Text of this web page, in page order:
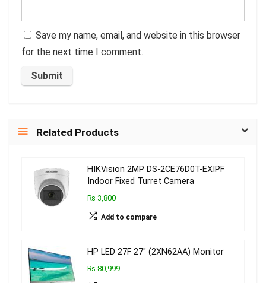
Save my name, email, and website in this browser
for the next time I comment.
Related Products
HIKVision 2MP DS-2CE76D0T-EXIPF
Indoor Fixed Turret Camera
₨ 3,800
Add to compare
HP LED 27F 27″ (2XN62AA) Monitor
₨ 80,999